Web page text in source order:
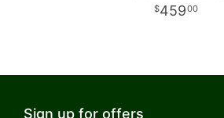
45900
Sign up for offers